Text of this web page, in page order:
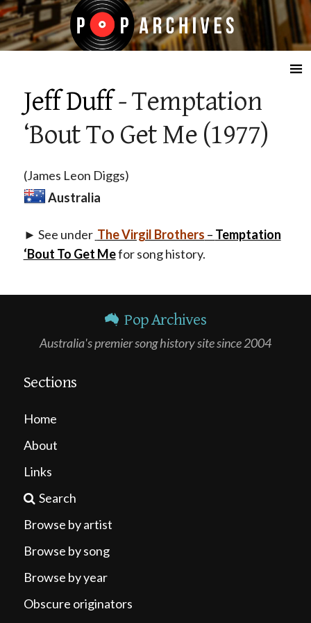
☰
Jeff Duff- Temptation
‘Bout To Get Me (1977)
(James Leon Diggs)
Australia
► See under The Virgil Brothers – Temptation
‘Bout To Get Mefor song history.
Pop Archives
Australia's premier song history site since 2004
Sections
Home
About
Links
Search
Browse by artist
Browse by song
Browse by year
Obscure originators